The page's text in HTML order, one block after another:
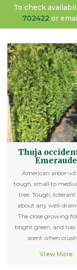
To check
702422 or email
Thuja
Emeraude
American arbor-
tough, small to
tree. Tough, tolerant
about any well-
The close growing
bright green, and has
scent when
View More